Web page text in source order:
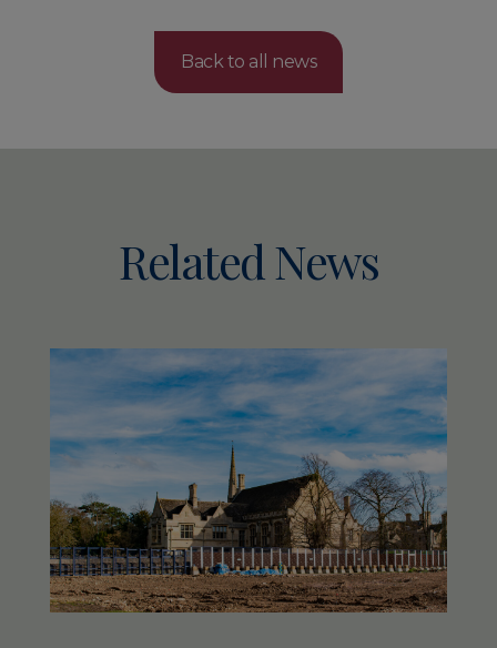
Back to all news
Related News